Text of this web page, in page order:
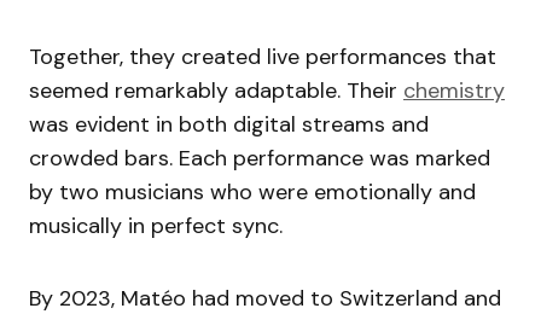
Together, they created live performances that
seemed remarkably adaptable. Their chemistry
was evident in both digital streams and
crowded bars. Each performance was marked
by two musicians who were emotionally and
musically in perfect sync.
By 2023, Matéo had moved to Switzerland and